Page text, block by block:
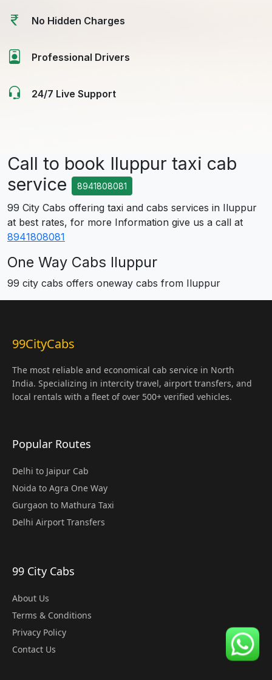
No Hidden Charges
Professional Drivers
24/7 Live Support
Call to book Iluppur taxi cab
service
8941808081
99 City Cabs offering taxi and cabs services in Iluppur
at best rates, for more Information give us a call at
8941808081
One Way Cabs Iluppur
99 city cabs offers oneway cabs from Iluppur
99CityCabs
The most reliable and economical cab service in North
India. Specializing in intercity travel, airport transfers, and
local rentals with a fleet of over 500+ verified vehicles.
Popular Routes
Delhi to Jaipur Cab
Noida to Agra One Way
Gurgaon to Mathura Taxi
Delhi Airport Transfers
99 City Cabs
About Us
Terms & Conditions
Privacy Policy
Contact Us